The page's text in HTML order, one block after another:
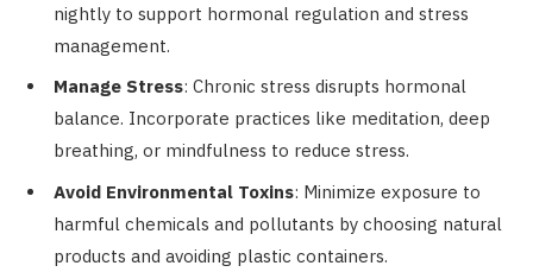
nightly to support hormonal regulation and stress
management.
Manage Stress: Chronic stress disrupts hormonal
balance. Incorporate practices like meditation, deep
breathing, or mindfulness to reduce stress.
Avoid Environmental Toxins: Minimize exposure to
harmful chemicals and pollutants by choosing natural
products and avoiding plastic containers.